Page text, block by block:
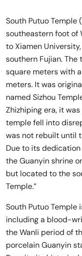
South Putuo Temple
southeastern foot of
to Xiamen
southern Fujian.
square meters with
meters. It was
named Sizhou
Zhizhiping era, it
temple fell into
was not rebuilt until
Due to its
the Guanyin shrine
but located to the
Temple.”
South Putuo
including a blood-
the Wanli period of
porcelain Guanyin